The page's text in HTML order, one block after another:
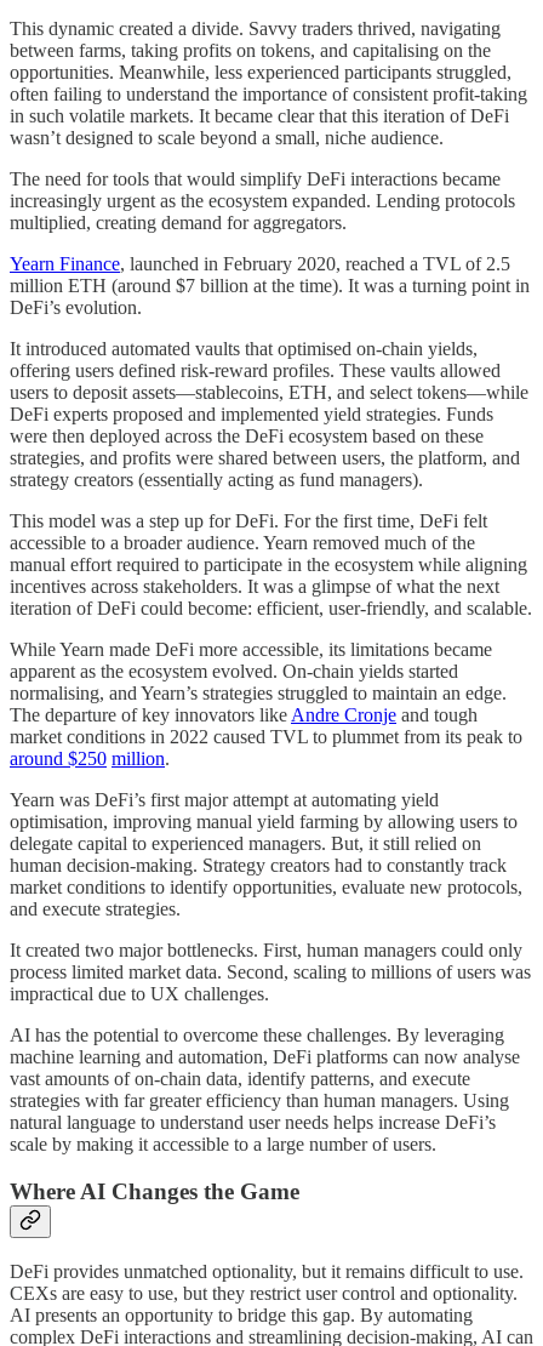
This dynamic created a divide. Savvy traders thrived, navigating
between farms, taking profits on tokens, and capitalising on the
opportunities. Meanwhile, less experienced participants struggled,
often failing to understand the importance of consistent profit-taking
in such volatile markets. It became clear that this iteration of DeFi
wasn’t designed to scale beyond a small, niche audience.
The need for tools that would simplify DeFi interactions became
increasingly urgent as the ecosystem expanded. Lending protocols
multiplied, creating demand for aggregators.
Yearn Finance, launched in February 2020, reached a TVL of 2.5
million ETH (around $7 billion at the time). It was a turning point in
DeFi’s evolution.
It introduced automated vaults that optimised on-chain yields,
offering users defined risk-reward profiles. These vaults allowed
users to deposit assets—stablecoins, ETH, and select tokens—while
DeFi experts proposed and implemented yield strategies. Funds
were then deployed across the DeFi ecosystem based on these
strategies, and profits were shared between users, the platform, and
strategy creators (essentially acting as fund managers).
This model was a step up for DeFi. For the first time, DeFi felt
accessible to a broader audience. Yearn removed much of the
manual effort required to participate in the ecosystem while aligning
incentives across stakeholders. It was a glimpse of what the next
iteration of DeFi could become: efficient, user-friendly, and scalable.
While Yearn made DeFi more accessible, its limitations became
apparent as the ecosystem evolved. On-chain yields started
normalising, and Yearn’s strategies struggled to maintain an edge.
The departure of key innovators likeAndre Cronje and tough
market conditions in 2022 caused TVL to plummet from its peak to
around $250 million.
Yearn was DeFi’s first major attempt at automating yield
optimisation, improving manual yield farming by allowing users to
delegate capital to experienced managers. But, it still relied on
human decision-making. Strategy creators had to constantly track
market conditions to identify opportunities, evaluate new protocols,
and execute strategies.
It created two major bottlenecks. First, human managers could only
process limited market data. Second, scaling to millions of users was
impractical due to UX challenges.
AI has the potential to overcome these challenges. By leveraging
machine learning and automation, DeFi platforms can now analyse
vast amounts of on-chain data, identify patterns, and execute
strategies with far greater efficiency than human managers. Using
natural language to understand user needs helps increase DeFi’s
scale by making it accessible to a large number of users.
Where AI Changes the Game
DeFi provides unmatched optionality, but it remains difficult to use.
CEXs are easy to use, but they restrict user control and optionality.
AI presents an opportunity to bridge this gap. By automating
complex DeFi interactions and streamlining decision-making, AI can